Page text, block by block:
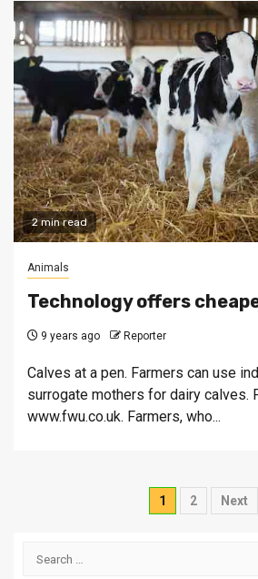
2 min read
Animals
Technology offers
9 years ago Reporter
Calves at a pen. Farmers can use
surrogate mothers for dairy calves.
www.fwu.co.uk. Farmers, who...
Posts
1 2 Next
Search